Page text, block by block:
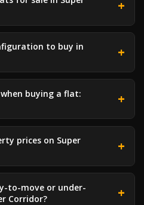
to buy in
buying a flat:
prices on Super
to-move or under-
Corridor?